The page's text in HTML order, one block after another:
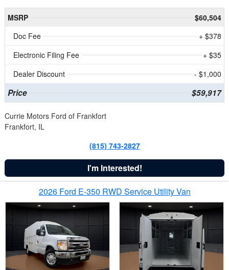
MSRP
$60,504
Doc Fee
+ $378
Electronic Filing Fee
+ $35
Dealer Discount
- $1,000
Price $59,917
Currie Motors Ford of Frankfort
Frankfort, IL
(815) 743-2827
I'm Interested!
2026 Ford E-350 RWD Service Utility Van